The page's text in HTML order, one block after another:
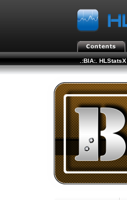
.:BIA:. HLStatsX